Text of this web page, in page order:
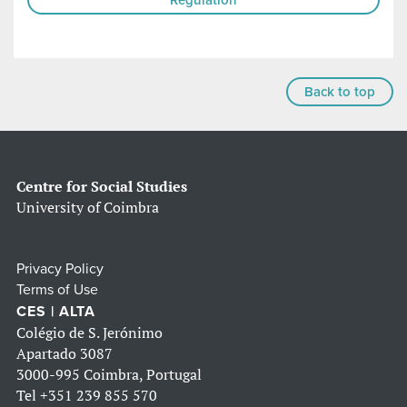
Back to top
Centre for Social Studies
University of Coimbra
Privacy Policy
Terms of Use
CES | ALTA
Colégio de S. Jerónimo
Apartado 3087
3000-995 Coimbra, Portugal
Tel +351 239 855 570